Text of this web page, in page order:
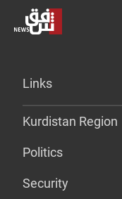
Links
Kurdistan Region
Politics
Security